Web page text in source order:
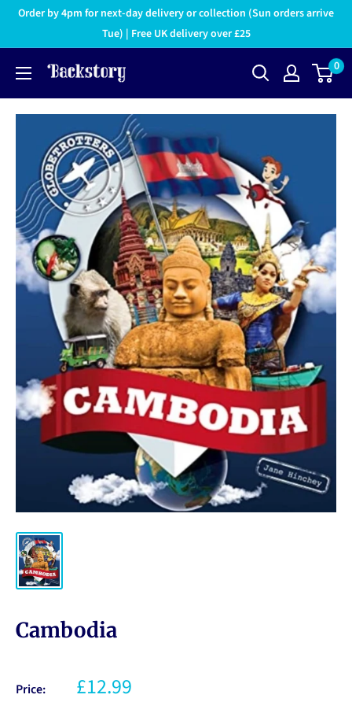
Order by 4pm for next-day delivery or collection (Sun orders arrive
Tue) | Free UK delivery over £25
0
Cambodia
Price: £12.99